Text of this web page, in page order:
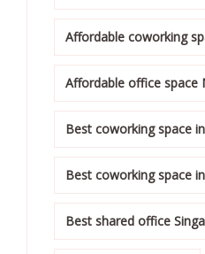
Affordable coworking
Affordable office space
Best coworking space
Best coworking space
Best shared office